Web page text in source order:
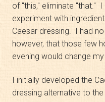
of "this," eliminate "that."
experiment with
Caesar dressing. I had
however, that those few
evening would change
I initially developed the
dressing alternative to